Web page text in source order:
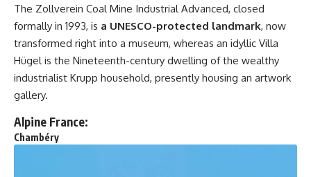
The Zollverein Coal Mine Industrial Advanced, closed
formally in 1993, is a UNESCO-protected landmark, now
transformed right into a museum, whereas an idyllic Villa
Hügel is the Nineteenth-century dwelling of the wealthy
industrialist Krupp household, presently housing an artwork
gallery.
Alpine France:
Chambéry